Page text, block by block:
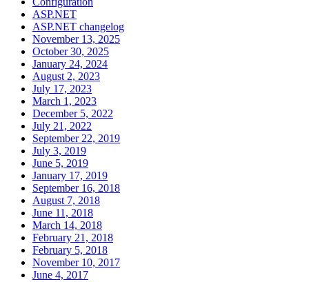
ASP.NET
ASP.NET changelog
November 13, 2025
October 30, 2025
January 24, 2024
August 2, 2023
July 17, 2023
March 1, 2023
December 5, 2022
July 21, 2022
September 22, 2019
July 3, 2019
June 5, 2019
January 17, 2019
September 16, 2018
August 7, 2018
June 11, 2018
March 14, 2018
February 21, 2018
February 5, 2018
November 10, 2017
June 4, 2017